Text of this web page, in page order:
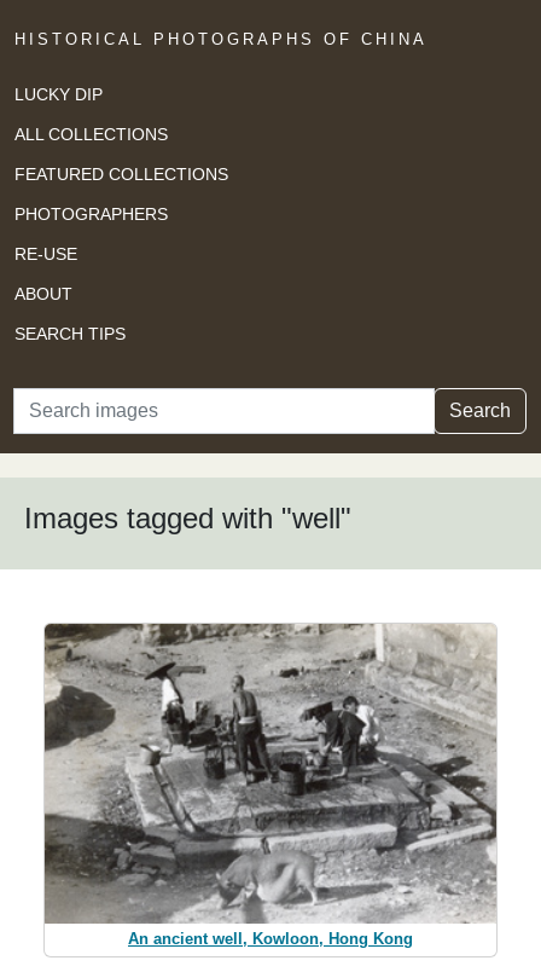
HISTORICAL PHOTOGRAPHS OF CHINA
LUCKY DIP
ALL COLLECTIONS
FEATURED COLLECTIONS
PHOTOGRAPHERS
RE-USE
ABOUT
SEARCH TIPS
Search Search
Images tagged with "well"
An ancient well, Kowloon, Hong Kong